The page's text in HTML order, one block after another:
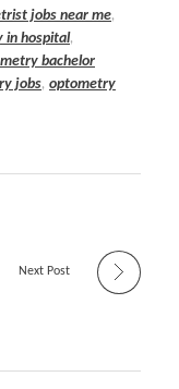
jobs near me,
in hospital,
bachelor
jobs, optometry
Next Post